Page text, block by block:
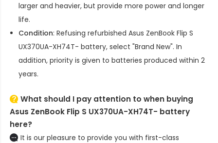
larger and heavier, but provide more power and longer
life.
Condition: Refusing refurbished Asus ZenBook Flip S
UX370UA-XH74T- battery, select "Brand New". In
addition, priority is given to batteries produced within 2
years.
What should I pay attention to when buying
Asus ZenBook Flip S UX370UA-XH74T- battery
here?
It is our pleasure to provide you with first-class